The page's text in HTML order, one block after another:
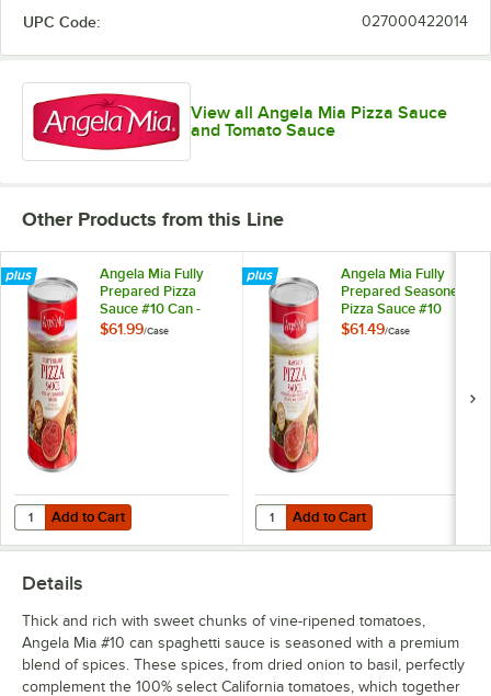
UPC Code: 027000422014
View all Angela Mia Pizza Sauce
and Tomato Sauce
Other Products from this Line
Angela Mia Fully
Prepared Pizza
Sauce #10 Can -
6/Case
$61.99/Case
Add to Cart
Quantity for Angela Mia Fully Prepared Pizza Sauce #10 Can - 6/
Add to Cart
Angela Mia Fully
Prepared Seasoned
Pizza Sauce #10
Can - 6/Case
$61.49/Case
Add to Cart
Quantity for Angela Mia Fully
Add to Cart
Details
Thick and rich with sweet chunks of vine-ripened tomatoes,
Angela Mia #10 can spaghetti sauce is seasoned with a premium
blend of spices. These spices, from dried onion to basil, perfectly
complement the 100% select California tomatoes, which together